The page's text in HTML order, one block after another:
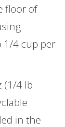
floor of
1/4 cup per
(1/4 lb
in the